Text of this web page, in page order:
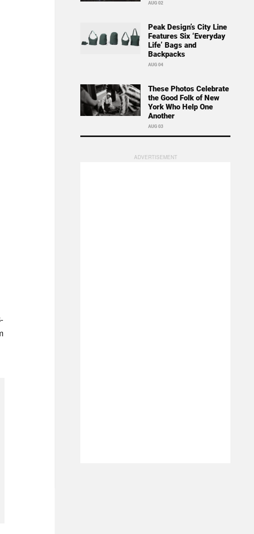
AUG 02
Peak Design’s City Line
Features Six ‘Everyday
Life’ Bags and
Backpacks
AUG 04
These Photos Celebrate
the Good Folk of New
York Who Help One
Another
AUG 03